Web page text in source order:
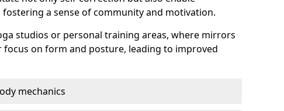
a sense of community and motivation.
studios or personal training areas, where mirrors
on form and posture, leading to improved
mechanics